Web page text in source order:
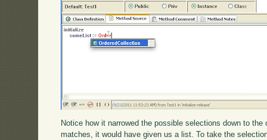
Notice how it narrowed the possible selections down to
matches, it would have given us a list. To take the